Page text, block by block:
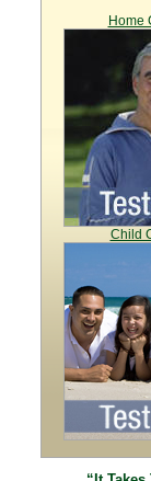
Home
Child